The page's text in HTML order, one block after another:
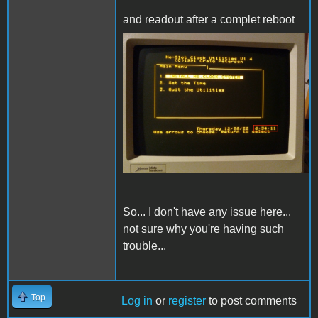
and readout after a complet reboot
IMG_20221228_183416.jpg
So... I don't have any issue here...
not sure why you're having such
trouble...
Top Log in or register to post comments